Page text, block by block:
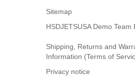
Sitemap
HSDJETSUSA Demo Team
Shipping, Returns and
Information (Terms of
Privacy notice